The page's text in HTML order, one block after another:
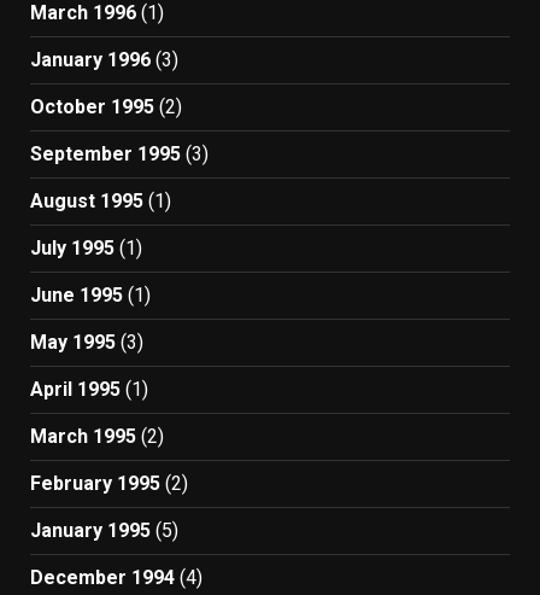
March 1996 (1)
January 1996 (3)
October 1995 (2)
September 1995 (3)
August 1995 (1)
July 1995 (1)
June 1995 (1)
May 1995 (3)
April 1995 (1)
March 1995 (2)
February 1995 (2)
January 1995 (5)
December 1994 (4)